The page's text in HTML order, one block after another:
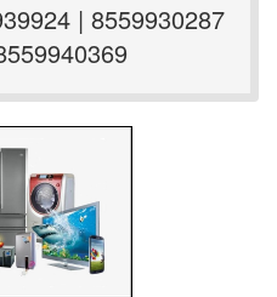
| 8559930287